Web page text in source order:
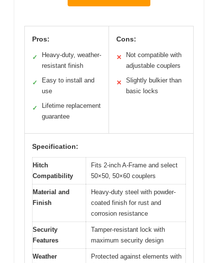
Pros:
✓
Heavy-duty, weather-
resistant finish
✓
Easy to install and
use
✓
Lifetime replacement
guarantee
Cons:
✕
Not compatible with
adjustable couplers
✕
Slightly bulkier than
basic locks
Specification:
Hitch
Compatibility
Fits 2-inch A-Frame and select
50×50, 50×60 couplers
Material and
Finish
Heavy-duty steel with powder-
coated finish for rust and
corrosion resistance
Security
Features
Tamper-resistant lock with
maximum security design
Weather
Protected against elements with